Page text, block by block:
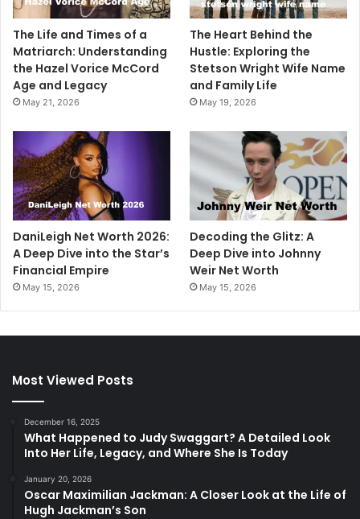
The Life and Times of a
Matriarch: Understanding
the Hazel Vorice McCord
Age and Legacy
May 21, 2026
The Heart Behind the
Hustle: Exploring the
Stetson Wright Wife Name
and Family Life
May 19, 2026
DaniLeigh Net Worth 2026:
A Deep Dive into the Star’s
Financial Empire
May 15, 2026
Decoding the Glitz: A
Deep Dive into Johnny
Weir Net Worth
May 15, 2026
Most Viewed Posts
December 16, 2025
What Happened to Judy Swaggart? A Detailed Look
Into Her Life, Legacy, and Where She Is Today
January 20, 2026
Oscar Maximilian Jackman: A Closer Look at the Life of
Hugh Jackman’s Son